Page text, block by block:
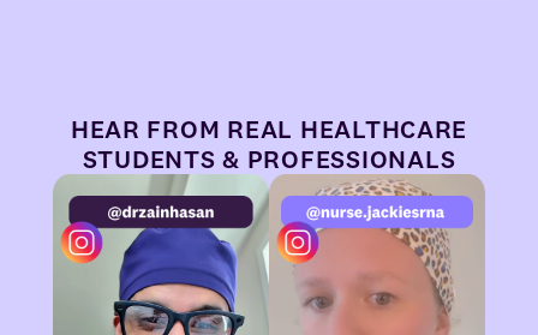
HEAR FROM REAL HEALTHCARE
STUDENTS & PROFESSIONALS